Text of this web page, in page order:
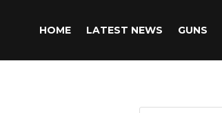
HOME LATEST NEWS GUNS